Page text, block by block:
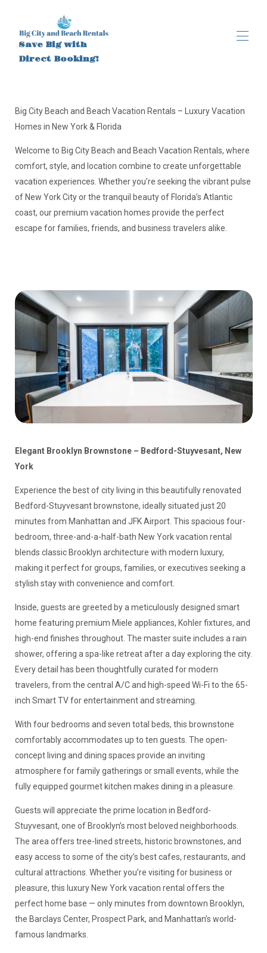
Save Big with
Direct Booking!
Brooklyn, New York
Activités
Big City Beach and Beach Vacation Rentals – Luxury Vacation
Homes in New York & Florida
Welcome to Big City Beach and Beach Vacation Rentals, where
comfort, style, and location combine to create unforgettable
vacation experiences. Whether you’re seeking the vibrant pulse
of New York City or the tranquil beauty of Florida’s Atlantic
coast, our premium vacation homes provide the perfect
escape for families, friends, and business travelers alike.
Elegant Brooklyn Brownstone – Bedford-Stuyvesant, New
York
Experience the best of city living in this beautifully renovated
Bedford-Stuyvesant brownstone, ideally situated just 20
minutes from Manhattan and JFK Airport. This spacious four-
bedroom, three-and-a-half-bath New York vacation rental
blends classic Brooklyn architecture with modern luxury,
making it perfect for groups, families, or executives seeking a
stylish stay with convenience and comfort.
Inside, guests are greeted by a meticulously designed smart
home featuring premium Miele appliances, Kohler fixtures, and
high-end finishes throughout. The master suite includes a rain
shower, offering a spa-like retreat after a day exploring the city.
Every detail has been thoughtfully curated for modern
travelers, from the central A/C and high-speed Wi-Fi to the 65-
inch Smart TV for entertainment and streaming.
With four bedrooms and seven total beds, this brownstone
comfortably accommodates up to ten guests. The open-
concept living and dining spaces provide an inviting
atmosphere for family gatherings or small events, while the
fully equipped gourmet kitchen makes dining in a pleasure.
Guests will appreciate the prime location in Bedford-
Stuyvesant, one of Brooklyn’s most beloved neighborhoods.
The area offers tree-lined streets, historic brownstones, and
easy access to some of the city’s best cafes, restaurants, and
cultural attractions. Whether you’re visiting for business or
pleasure, this luxury New York vacation rental offers the
perfect home base — only minutes from downtown Brooklyn,
the Barclays Center, Prospect Park, and Manhattan’s world-
famous landmarks.